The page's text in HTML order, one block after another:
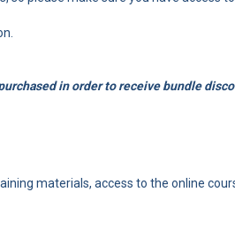
in order to receive bundle
materials, access to the online